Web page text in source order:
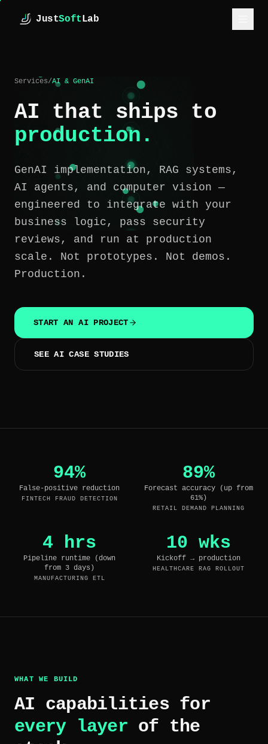
JustSoftLab
JustSoftLab
CASE STUDIES
HOW WE WORK
ESTIMATE
ABOUT
INSIGHTS
GET IN TOUCH
Services/AI & GenAI
AI that ships to
production.
GenAI implementation, RAG systems,
AI agents, and computer vision —
engineered to integrate with your
business logic, pass security
reviews, and run at production
scale. Not prototypes. Not demos.
Production.
START AN AI PROJECT
SEE AI CASE STUDIES
94%
False-positive reduction
FINTECH FRAUD DETECTION
89%
Forecast accuracy (up from
61%)
RETAIL DEMAND PLANNING
4 hrs
Pipeline runtime (down
from 3 days)
MANUFACTURING ETL
10 wks
Kickoff → production
HEALTHCARE RAG ROLLOUT
WHAT WE BUILD
AI capabilities for
every layer of the